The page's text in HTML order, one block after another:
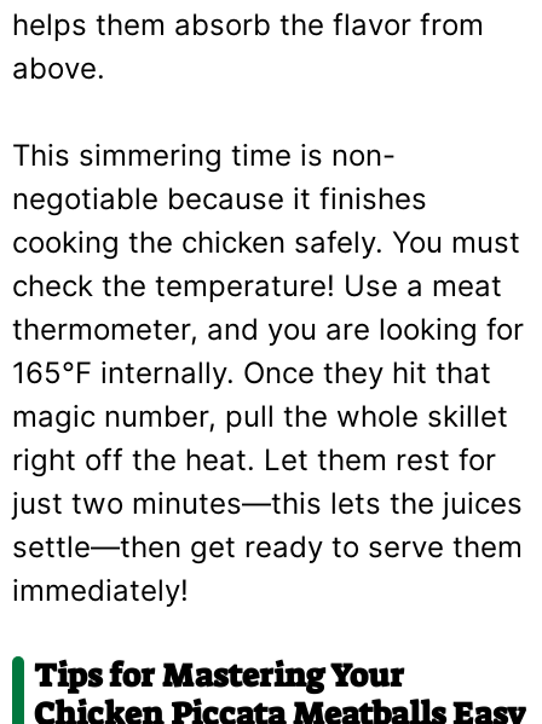
helps them absorb the flavor from
above.
This simmering time is non-
negotiable because it finishes
cooking the chicken safely. You must
check the temperature! Use a meat
thermometer, and you are looking for
165°F internally. Once they hit that
magic number, pull the whole skillet
right off the heat. Let them rest for
just two minutes—this lets the juices
settle—then get ready to serve them
immediately!
Tips for Mastering Your
Chicken Piccata Meatballs Easy